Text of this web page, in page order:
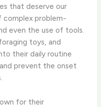
that deserve our
complex problem-
even the use of tools.
toys, and
their daily routine
prevent the onset
for their